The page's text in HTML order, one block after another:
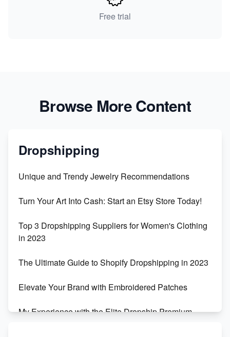
Free trial
Browse More Content
Dropshipping
Unique and Trendy Jewelry Recommendations
Turn Your Art Into Cash: Start an Etsy Store Today!
Top 3 Dropshipping Suppliers for Women's Clothing
in 2023
The Ultimate Guide to Shopify Dropshipping in 2023
Elevate Your Brand with Embroidered Patches
My Experience with the Elite Dropship Premium